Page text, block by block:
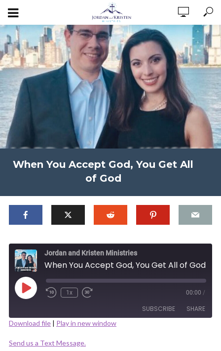
When You Accept God, You Get All
of God
Jordan and Kristen Ministries
When You Accept God, You Get All of God
Play
Episode
1x 00:00 /
SUBSCRIBE SHARE
RSS FEED
SHARE
Download file | Play in new window
Send us a Text Message.